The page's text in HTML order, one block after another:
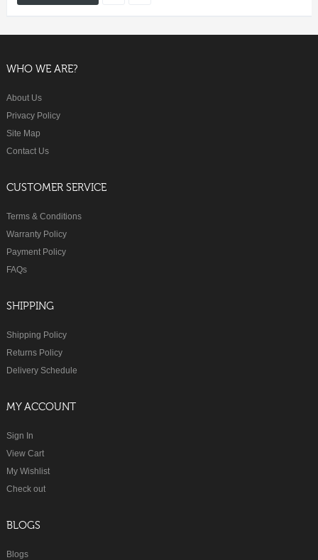
WHO WE ARE?
About Us
Privacy Policy
Site Map
Contact Us
CUSTOMER SERVICE
Terms & Conditions
Warranty Policy
Payment Policy
FAQs
SHIPPING
Shipping Policy
Returns Policy
Delivery Schedule
MY ACCOUNT
Sign In
View Cart
My Wishlist
Check out
BLOGS
Blogs